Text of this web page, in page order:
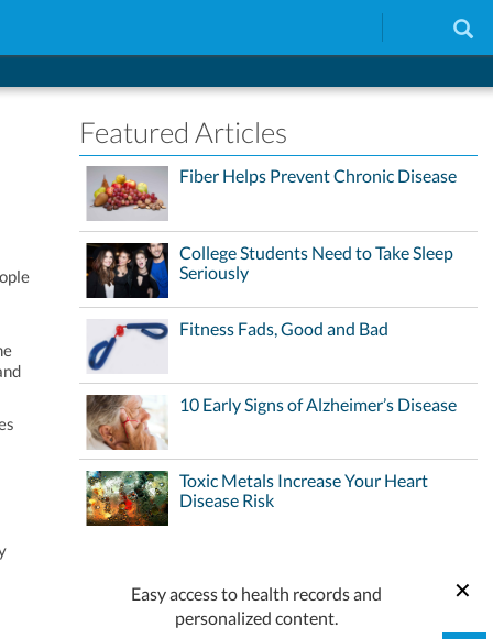
Featured Articles
Fiber Helps Prevent Chronic Disease
College Students Need to Take Sleep
Seriously
Fitness Fads, Good and Bad
10 Early Signs of Alzheimer’s Disease
Toxic Metals Increase Your Heart
Disease Risk
Easy access to health records and
personalized content.